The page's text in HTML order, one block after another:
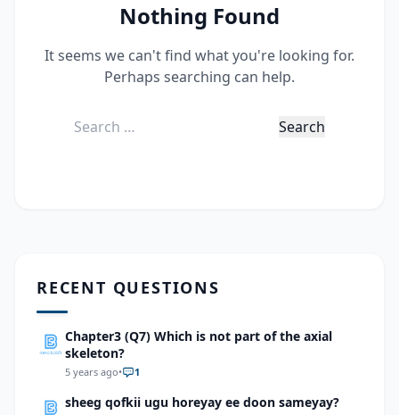
Nothing Found
It seems we can't find what you're looking for.
Perhaps searching can help.
Search
RECENT QUESTIONS
Chapter3 (Q7) Which is not part of the axial
skeleton?
5 years ago• 1
sheeg qofkii ugu horeyay ee doon sameyay?